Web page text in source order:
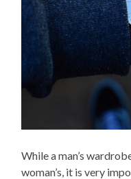
While a man’s
woman’s, it is very